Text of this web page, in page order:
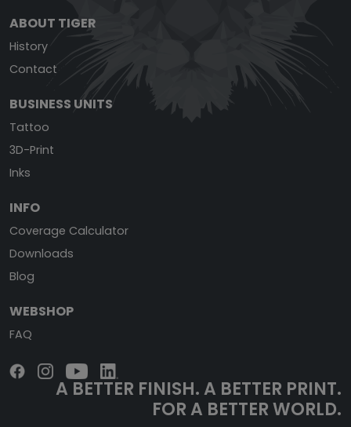
ABOUT TIGER
History
Contact
BUSINESS UNITS
Tattoo
3D-Print
Inks
INFO
Coverage Calculator
Downloads
Blog
WEBSHOP
FAQ
A BETTER FINISH.A BETTER PRINT.
FOR A BETTER WORLD.